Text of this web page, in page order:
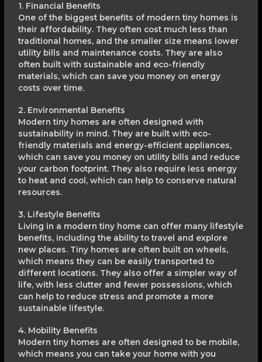
1. Financial Benefits
One of the biggest benefits of modern tiny homes is
their affordability. They often cost much less than
traditional homes, and the smaller size means lower
utility bills and maintenance costs. They are also
often built with sustainable and eco-friendly
materials, which can save you money on energy
costs over time.
2. Environmental Benefits
Modern tiny homes are often designed with
sustainability in mind. They are built with eco-
friendly materials and energy-efficient appliances,
which can save you money on utility bills and reduce
your carbon footprint. They also require less energy
to heat and cool, which can help to conserve natural
resources.
3. Lifestyle Benefits
Living in a modern tiny home can offer many lifestyle
benefits, including the ability to travel and explore
new places. Tiny homes are often built on wheels,
which means they can be easily transported to
different locations. They also offer a simpler way of
life, with less clutter and fewer possessions, which
can help to reduce stress and promote a more
sustainable lifestyle.
4. Mobility Benefits
Modern tiny homes are often designed to be mobile,
which means you can take your home with you